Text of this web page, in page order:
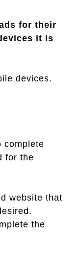
for their
it is
devices.
complete
for the
website that
the